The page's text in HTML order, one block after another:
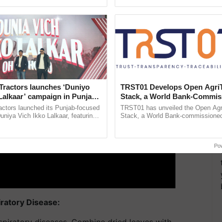
Disease:
launches ‘Duniyo
campaign in Punjab,
with Sukhbir Singh and
launched its Punjab-focused
Vich Ikko Lalkaar, featuring
TRST01 Develops Open
Stack, a World Bank-
Blueprint for Trusted,
Agriculture Tracking System
TRST01 has unveiled the Open
Stack, a World Bank-